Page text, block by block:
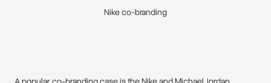
Nike co-branding